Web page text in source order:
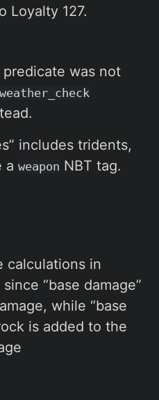
Loyalty 127.
was not
weather_check
includes tridents,
a weapon NBT tag.
calculations in
“base damage”
while “base
is added to the